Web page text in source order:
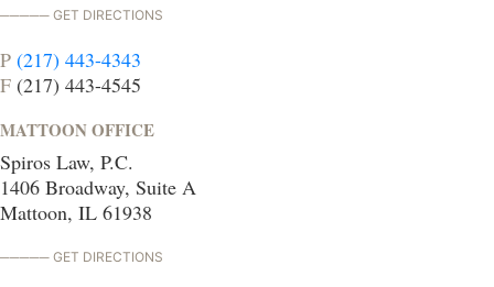
GET DIRECTIONS
P (217) 443-4343
F (217) 443-4545
MATTOON OFFICE
Spiros Law, P.C.
1406 Broadway, Suite A
Mattoon, IL 61938
GET DIRECTIONS